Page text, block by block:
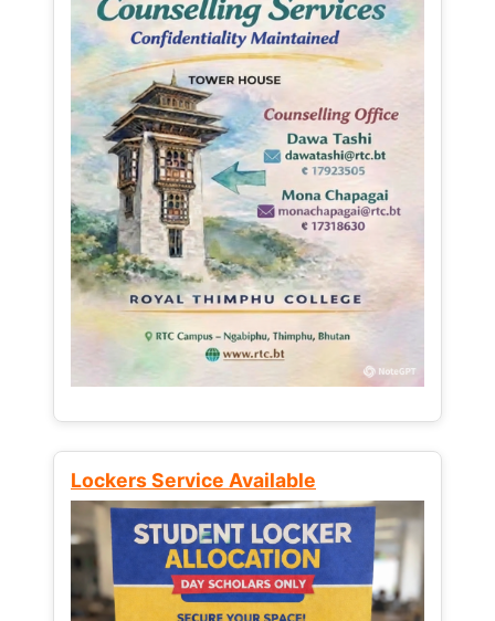
Lockers Service Available